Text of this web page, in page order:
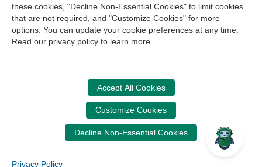
Accessibility
Site Map Cookie Management Center
Copyright © 2006 - 2026
CPA Examination Services
800-CPA-EXAM (800-272-3926)
615-880-4250
cpaexam@nasba.org
these cookies, "Decline Non-Essential Cookies" to limit cookies
that are not required, and "Customize Cookies" for more
options. You can update your cookie preferences at any time.
Read our privacy policy to learn more.
Accept All Cookies
Customize Cookies
Decline Non-Essential Cookies
Privacy Policy